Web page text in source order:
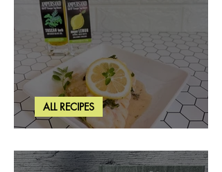
Creamy Lemon Tuscan Herb Cod
ALL RECIPES